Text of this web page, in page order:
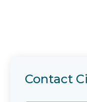
Contact